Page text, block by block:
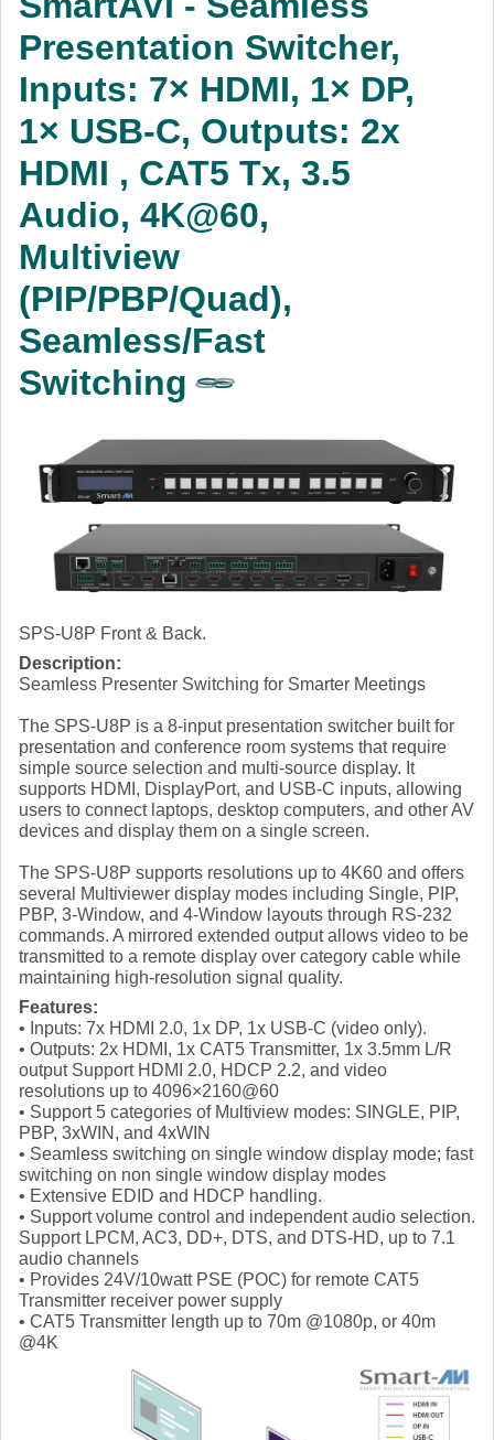
AV
Cables
Other
Presentation Switcher,
Inputs: 7× HDMI, 1× DP,
1× USB-C, Outputs: 2x
HDMI , CAT5 Tx, 3.5
Audio, 4K@60,
Multiview
(PIP/PBP/Quad),
Seamless/Fast
Switching
SPS-U8P Front & Back.
Description:
Seamless Presenter Switching for Smarter Meetings
The SPS-U8P is a 8-input presentation switcher built for
presentation and conference room systems that require
simple source selection and multi-source display. It
supports HDMI, DisplayPort, and USB-C inputs, allowing
users to connect laptops, desktop computers, and other AV
devices and display them on a single screen.
The SPS-U8P supports resolutions up to 4K60 and offers
several Multiviewer display modes including Single, PIP,
PBP, 3-Window, and 4-Window layouts through RS-232
commands. A mirrored extended output allows video to be
transmitted to a remote display over category cable while
maintaining high-resolution signal quality.
Features:
• Inputs: 7x HDMI 2.0, 1x DP, 1x USB-C (video only).
• Outputs: 2x HDMI, 1x CAT5 Transmitter, 1x 3.5mm L/R
output Support HDMI 2.0, HDCP 2.2, and video
resolutions up to 4096×2160@60
• Support 5 categories of Multiview modes: SINGLE, PIP,
PBP, 3xWIN, and 4xWIN
• Seamless switching on single window display mode; fast
switching on non single window display modes
• Extensive EDID and HDCP handling.
• Support volume control and independent audio selection.
Support LPCM, AC3, DD+, DTS, and DTS-HD, up to 7.1
audio channels
• Provides 24V/10watt PSE (POC) for remote CAT5
Transmitter receiver power supply
• CAT5 Transmitter length up to 70m @1080p, or 40m
@4K